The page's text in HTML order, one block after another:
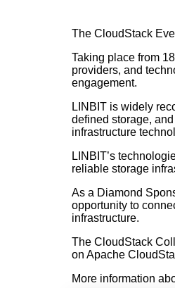
The CloudStack
Taking place from
providers, and
engagement.
LINBIT is widely
defined storage,
infrastructure
LINBIT’s
reliable storage
As a Diamond
opportunity to
infrastructure.
The CloudStack
on Apache
More information